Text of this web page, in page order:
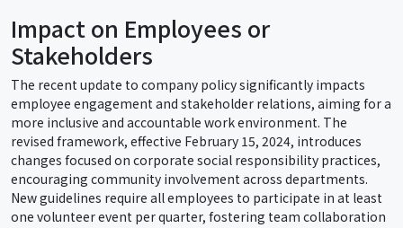
Impact on Employees or
Stakeholders
The recent update to company policy significantly impacts
employee engagement and stakeholder relations, aiming for a
more inclusive and accountable work environment. The
revised framework, effective February 15, 2024, introduces
changes focused on corporate social responsibility practices,
encouraging community involvement across departments.
New guidelines require all employees to participate in at least
one volunteer event per quarter, fostering team collaboration